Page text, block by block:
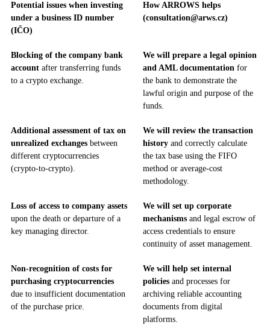
Potential issues when investing
under a business ID number
(IČO)
How ARROWS helps
(consultation@arws.cz)
Blocking of the company bank
account after transferring funds
to a crypto exchange.
We will prepare a legal opinion
and AML documentation for
the bank to demonstrate the
lawful origin and purpose of the
funds.
Additional assessment of tax on
unrealized exchanges between
different cryptocurrencies
(crypto-to-crypto).
We will review the transaction
history and correctly calculate
the tax base using the FIFO
method or average-cost
methodology.
Loss of access to company assets
upon the death or departure of a
key managing director.
We will set up corporate
mechanisms and legal escrow of
access credentials to ensure
continuity of asset management.
Non-recognition of costs for
purchasing cryptocurrencies
due to insufficient documentation
of the purchase price.
We will help set internal
policies and processes for
archiving reliable accounting
documents from digital
platforms.